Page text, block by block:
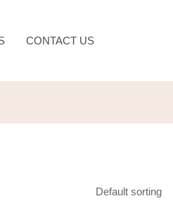
CONTACT US